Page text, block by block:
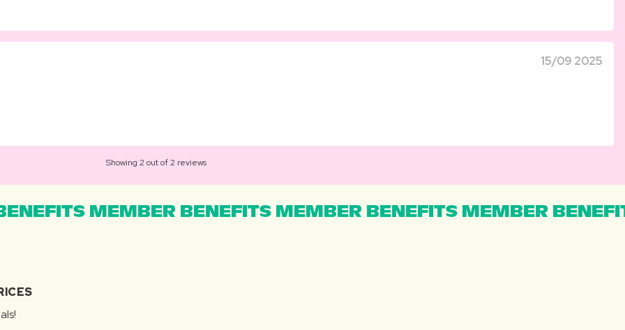
15/09 2025
Showing 2 out of 2 reviews
MEMBER BENEFITS MEMBER BENEFITS MEMBER